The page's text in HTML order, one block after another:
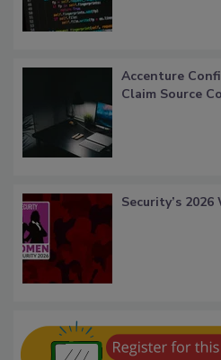
Accenture
Claim Source
Security’s